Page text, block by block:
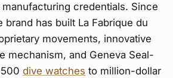
credentials. Since
has built La Fabrique du
movements, innovative
mechanism, and Geneva Seal-
dive watches to million-dollar